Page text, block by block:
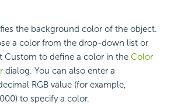
the background color of the object.
a color from the drop-down list or
Custom to define a color in the Color
dialog. You can also enter a
RGB value (for example,
to specify a color.